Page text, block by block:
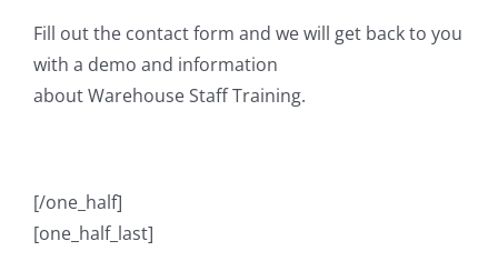
Fill out the contact form and we will get back to you
with a demo and information
about Warehouse Staff Training.
[/one_half]
[one_half_last]